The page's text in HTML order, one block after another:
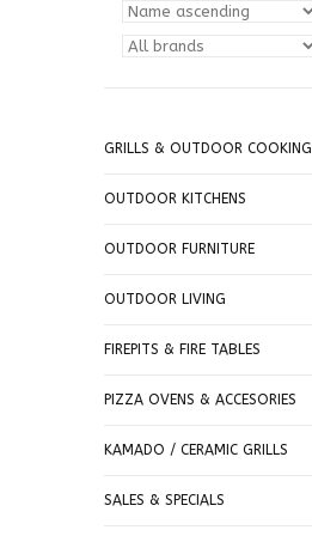
GRILLS & OUTDOOR COOKING
OUTDOOR KITCHENS
OUTDOOR FURNITURE
OUTDOOR LIVING
FIREPITS & FIRE TABLES
PIZZA OVENS & ACCESORIES
KAMADO / CERAMIC GRILLS
SALES & SPECIALS